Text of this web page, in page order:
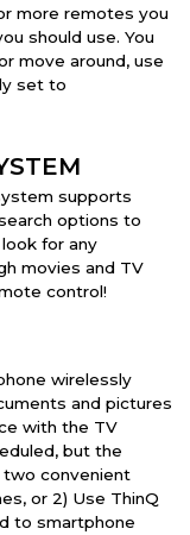
more remotes you
should use. You
move around, use
set to
supports
options to
for any
movies and TV
control!
wirelessly
and pictures
with the TV
but the
two convenient
or 2) Use ThinQ
to smartphone